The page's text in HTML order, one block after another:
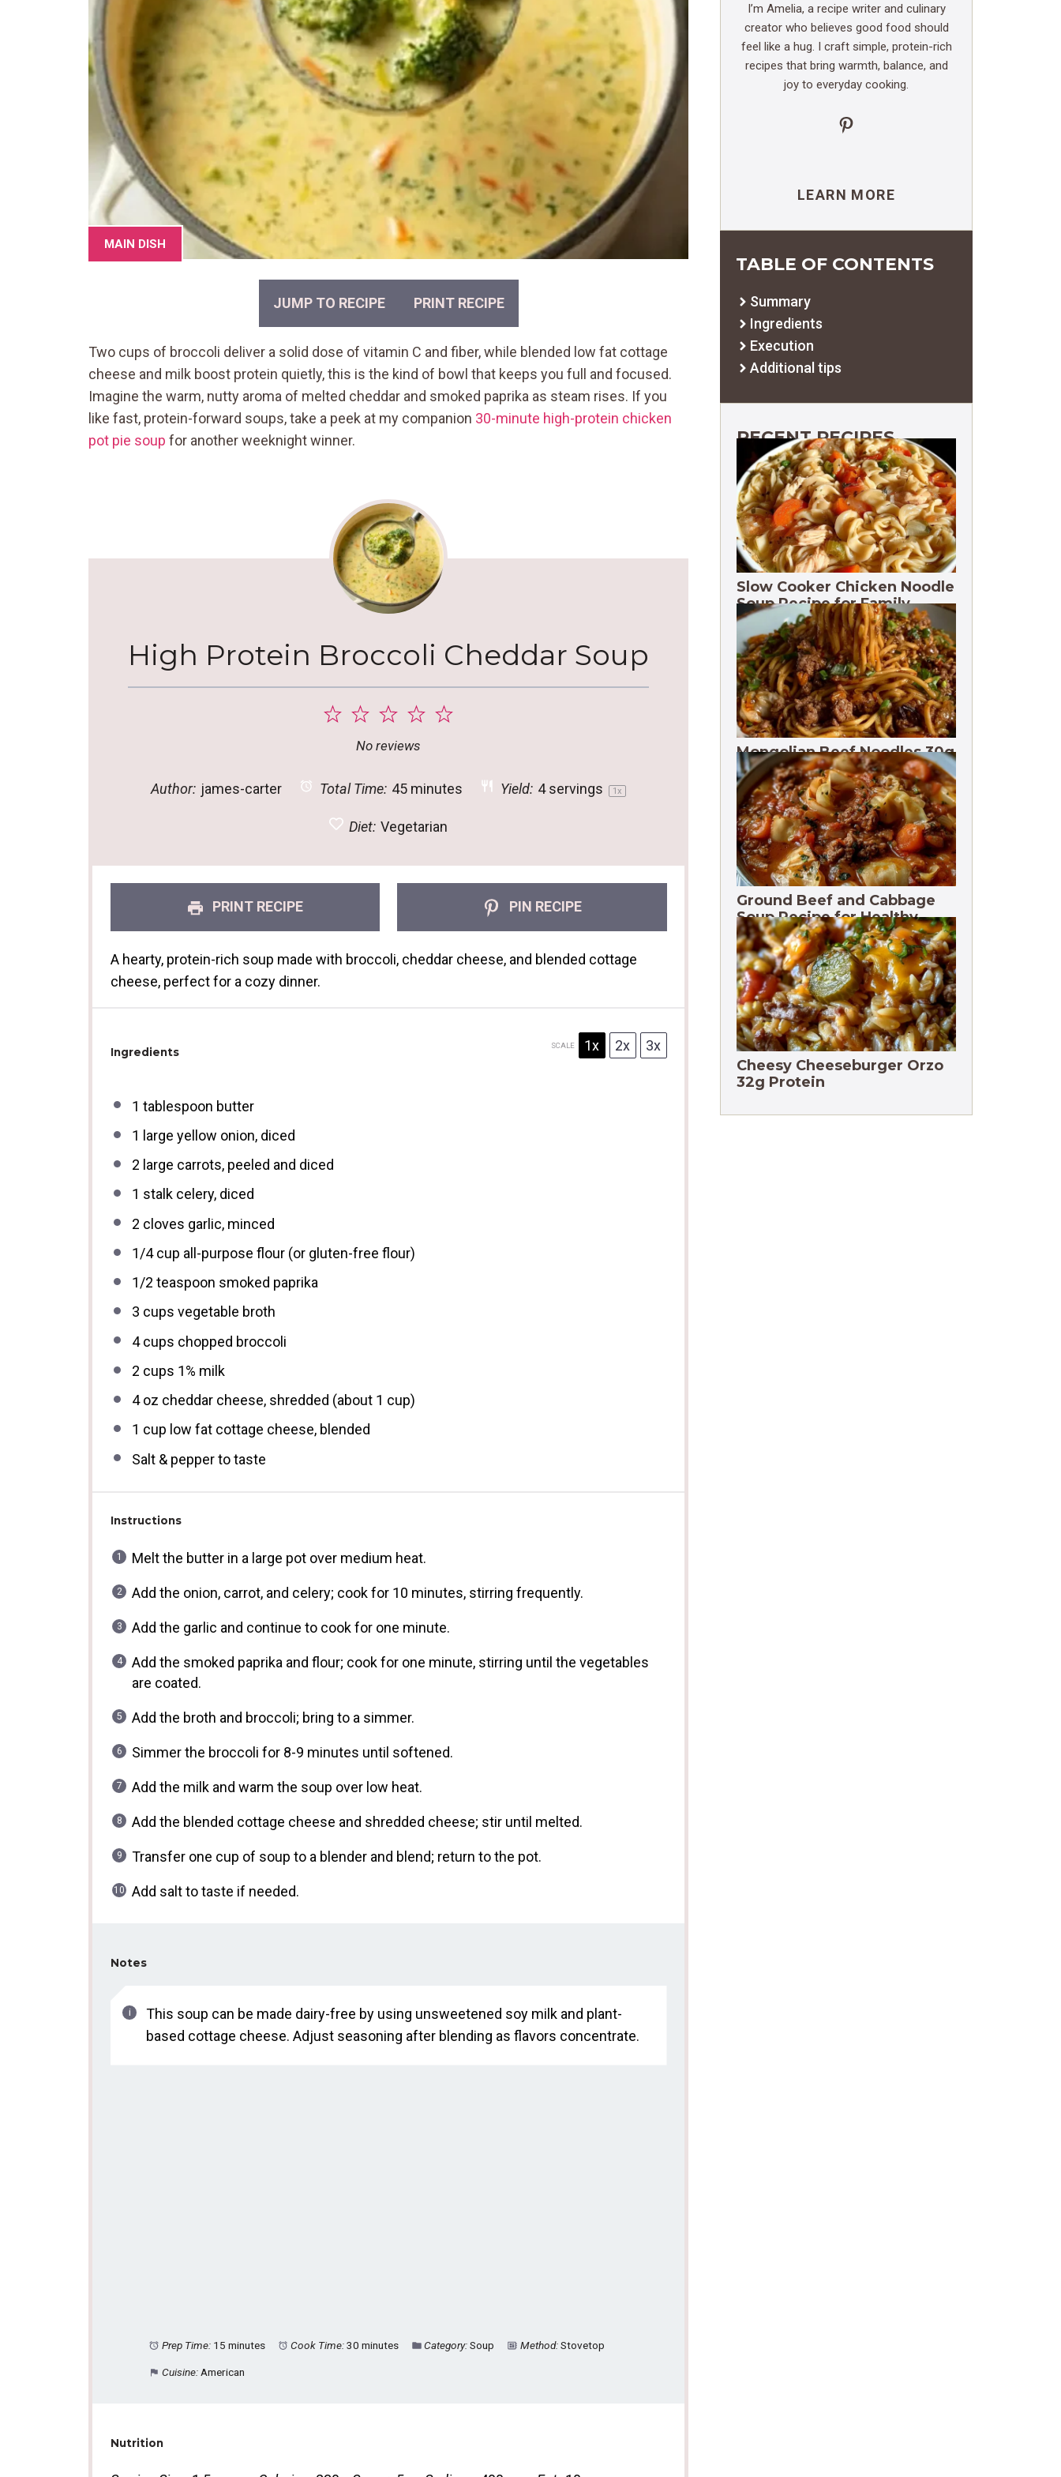
MAIN DISH
JUMP TO RECIPE PRINT RECIPE
Two cups of broccoli deliver a solid dose of vitamin C and fiber, while blended low fat cottage
cheese and milk boost protein quietly, this is the kind of bowl that keeps you full and focused.
Imagine the warm, nutty aroma of melted cheddar and smoked paprika as steam rises. If you
like fast, protein-forward soups, take a peek at my companion 30-minute high-protein chicken
pot pie soup for another weeknight winner.
High Protein Broccoli Cheddar Soup
5
4
3
Stars
2
Stars
1
Star
No reviews
Author: james-carter Total Time: 45 minutes Yield: 4servings 1x
Diet: Vegetarian
PRINT RECIPE PIN RECIPE
A hearty, protein-rich soup made with broccoli, cheddar cheese, and blended cottage
cheese, perfect for a cozy dinner.
Ingredients
SCALE 1x 2x 3x
1 tablespoon butter
1 large yellow onion, diced
2 large carrots, peeled and diced
1 stalk celery, diced
2 cloves garlic, minced
1/4 cup all-purpose flour (or gluten-free flour)
1/2 teaspoon smoked paprika
3 cups vegetable broth
4 cups chopped broccoli
2 cups 1% milk
4 oz cheddar cheese, shredded (about 1 cup)
1 cup low fat cottage cheese, blended
Salt & pepper to taste
Instructions
Melt the butter in a large pot over medium heat.
Add the onion, carrot, and celery; cook for 10 minutes, stirring frequently.
Add the garlic and continue to cook for one minute.
Add the smoked paprika and flour; cook for one minute, stirring until the vegetables
are coated.
Add the broth and broccoli; bring to a simmer.
Simmer the broccoli for 8-9 minutes until softened.
Add the milk and warm the soup over low heat.
Add the blended cottage cheese and shredded cheese; stir until melted.
Transfer one cup of soup to a blender and blend; return to the pot.
Add salt to taste if needed.
Notes
This soup can be made dairy-free by using unsweetened soy milk and plant-
based cottage cheese. Adjust seasoning after blending as flavors concentrate.
Prep Time: 15 minutes Cook Time:30 minutes Category: Soup Method: Stovetop
Cuisine: American
Nutrition
I’m Amelia, a recipe writer and culinary
creator who believes good food should
feel like a hug. I craft simple, protein-rich
recipes that bring warmth, balance, and
joy to everyday cooking.
Pinterest
LEARN MORE
TABLE OF CONTENTS
Summary
Ingredients
Execution
Additional tips
RECENT RECIPES
Slow Cooker Chicken Noodle
Soup Recipe for Family
Dinners
Mongolian Beef Noodles 30g
Protein
Ground Beef and Cabbage
Soup Recipe for Healthy
Meals. 3 Months Freeze
Cheesy Cheeseburger Orzo
32g Protein